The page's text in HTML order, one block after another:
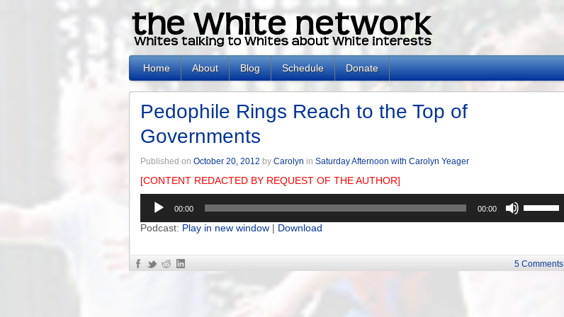
Home About Blog Schedule Donate
Pedophile Rings Reach to the Top of
Governments
Published on October 20, 2012 by Carolyn in Saturday Afternoon with Carolyn Yeager
[CONTENT REDACTED BY REQUEST OF THE AUTHOR]
Audio
Player
00:00 00:00
to
increase
Podcast: Play in new window | Download
5 Comments